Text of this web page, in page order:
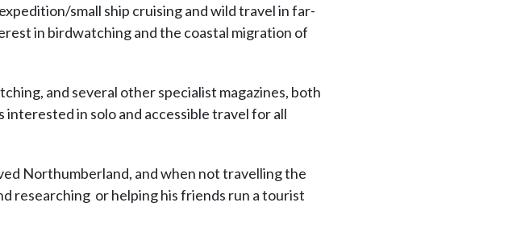
small ship cruising and wild travel in far-
in birdwatching and the coastal migration of
and several other specialist magazines, both
interested in solo and accessible travel for all
Northumberland, and when not travelling the
researching or helping his friends run a tourist